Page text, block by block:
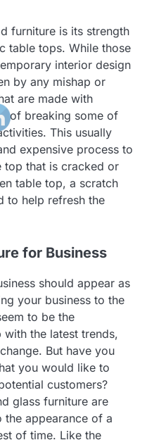
furniture is its strength
table tops. While those
interior design
by any mishap or
are made with
of breaking some of
This usually
expensive process to
top that is cracked or
table top, a scratch
to help refresh the
for Business
should appear as
your business to the
to be the
the latest trends,
But have you
you would like to
customers?
glass furniture are
the appearance of a
of time. Like the